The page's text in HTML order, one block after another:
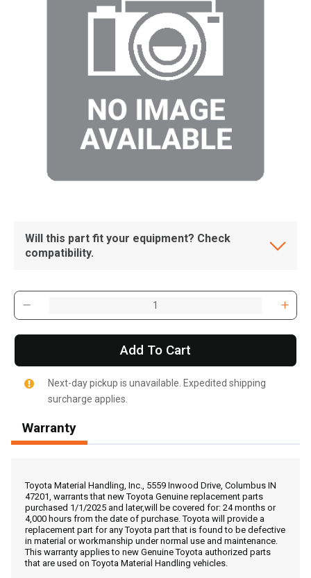
Call Now
Message the Dealer
Write to Us
Will this part fit your equipment? Check
compatibility.
Add To Cart
Next-day pickup is unavailable. Expedited shipping
surcharge applies.
Warranty
Toyota Material Handling, Inc., 5559 Inwood Drive, Columbus IN
47201, warrants that new Toyota Genuine replacement parts
purchased 1/1/2025 and later,will be covered for: 24 months or
4,000 hours from the date of purchase. Toyota will provide a
replacement part for any Toyota part that is found to be defective
in material or workmanship under normal use and maintenance.
This warranty applies to new Genuine Toyota authorized parts
that are used on Toyota Material Handling vehicles.